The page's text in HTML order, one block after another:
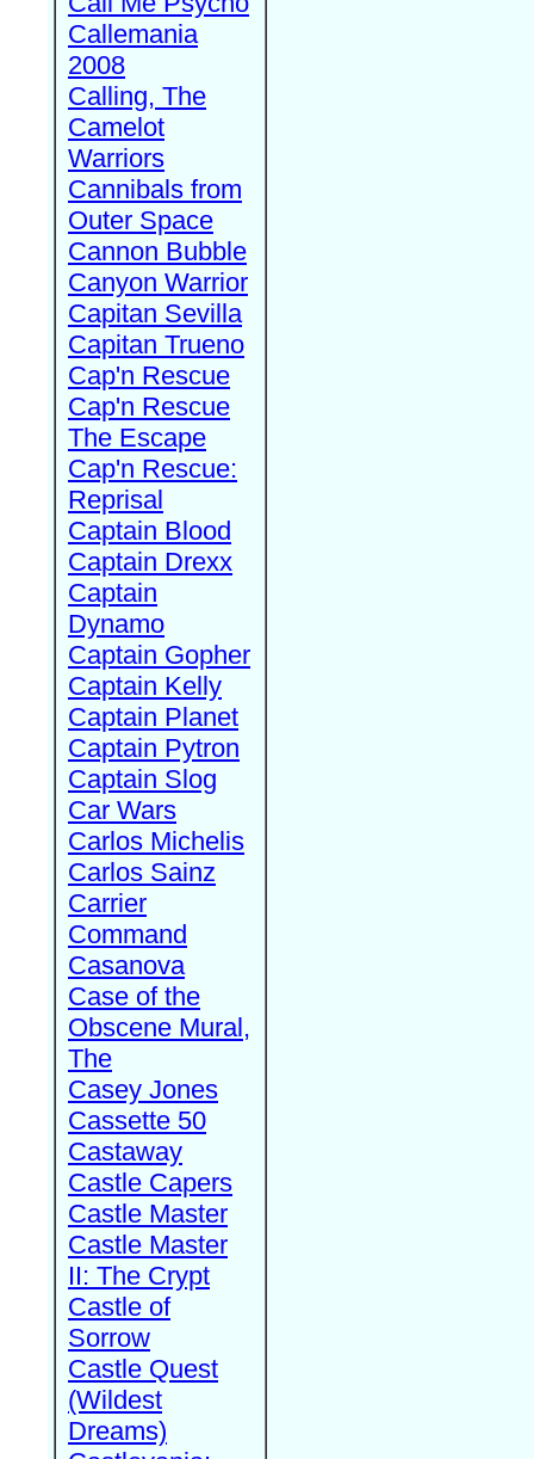
Callemania
2008
Calling, The
Camelot
Warriors
Cannibals from
Outer Space
Cannon Bubble
Canyon Warrior
Capitan Sevilla
Capitan Trueno
Cap'n Rescue
Cap'n Rescue
The Escape
Cap'n Rescue:
Reprisal
Captain Blood
Captain Drexx
Captain
Dynamo
Captain Gopher
Captain Kelly
Captain Planet
Captain Pytron
Captain Slog
Car Wars
Carlos Michelis
Carlos Sainz
Carrier
Command
Casanova
Case of the
Obscene Mural,
The
Casey Jones
Cassette 50
Castaway
Castle Capers
Castle Master
Castle Master
II: The Crypt
Castle of
Sorrow
Castle Quest
(Wildest
Dreams)